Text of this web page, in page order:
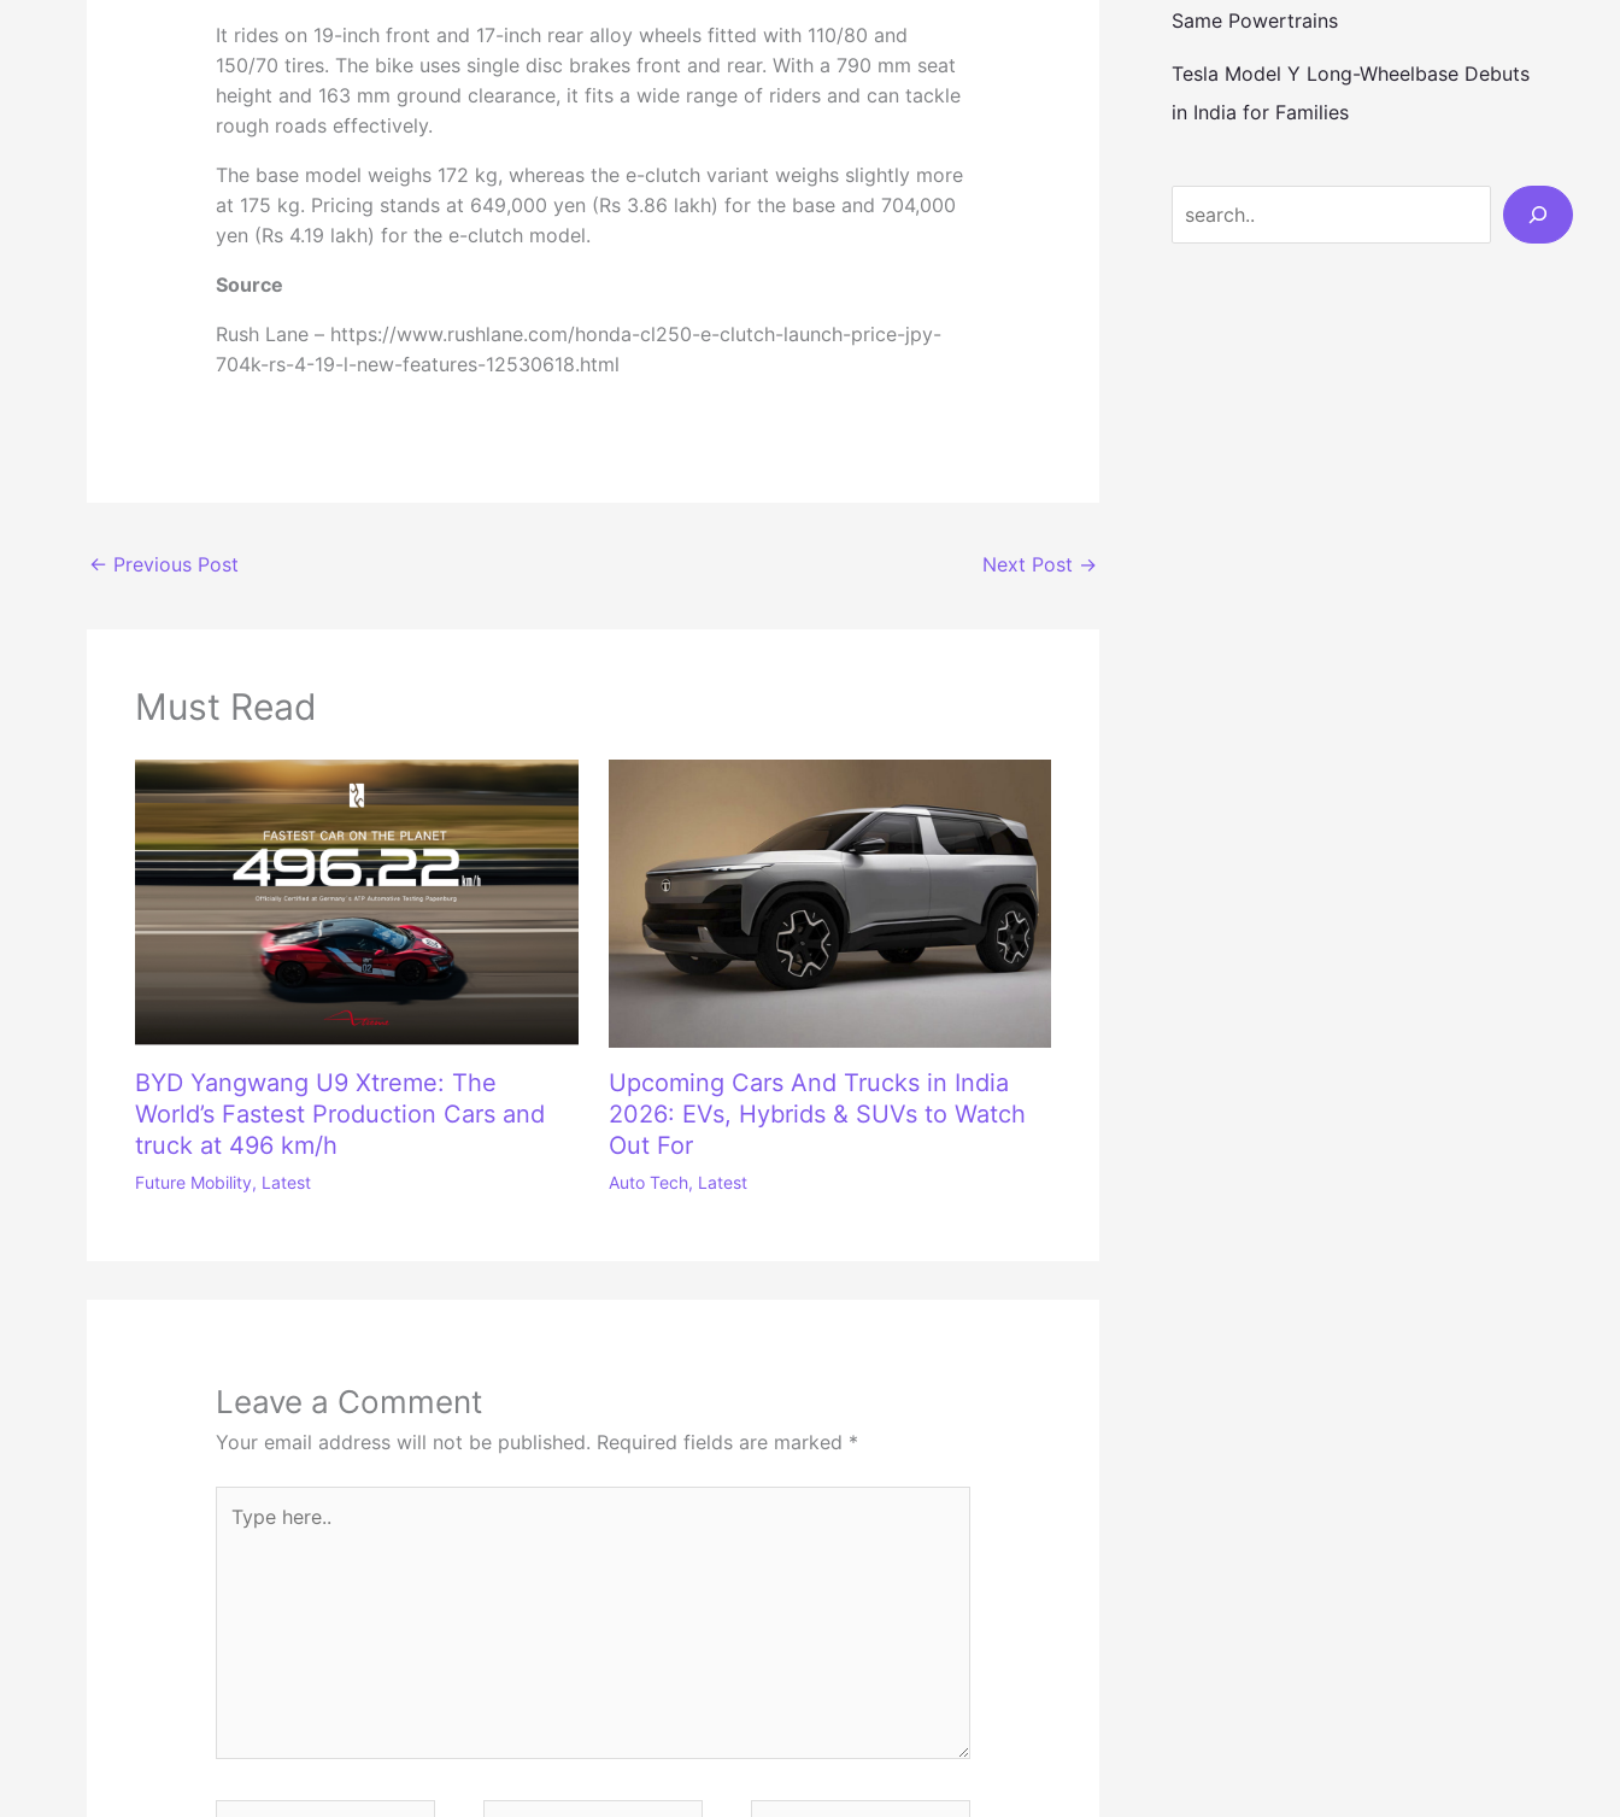
It rides on 19-inch front and 17-inch rear alloy wheels fitted with 110/80 and
150/70 tires. The bike uses single disc brakes front and rear. With a 790 mm seat
height and 163 mm ground clearance, it fits a wide range of riders and can tackle
rough roads effectively.
The base model weighs 172 kg, whereas the e-clutch variant weighs slightly more
at 175 kg. Pricing stands at 649,000 yen (Rs 3.86 lakh) for the base and 704,000
yen (Rs 4.19 lakh) for the e-clutch model.
Source
Rush Lane – https://www.rushlane.com/honda-cl250-e-clutch-launch-price-jpy-
704k-rs-4-19-l-new-features-12530618.html
← Previous Post Next Post →
Must Read
BYD Yangwang U9 Xtreme: The
World’s Fastest Production Cars and
truck at 496 km/h
Future Mobility, Latest
Upcoming Cars And Trucks in India
2026: EVs, Hybrids & SUVs to Watch
Out For
Auto Tech, Latest
Leave a Comment
Your email address will not be published. Required fields are marked *
here..
Same Powertrains
Tesla Model Y Long-Wheelbase Debuts
in India for Families